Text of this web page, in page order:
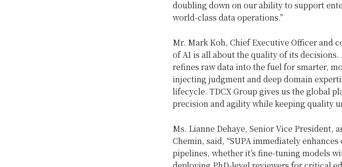
doubling down on our ability to support
world-class data operations.”
Mr. Mark Koh, Chief Executive Officer and
of AI is all about the quality of its decisions.
refines raw data into the fuel for smarter,
injecting judgment and deep domain
lifecycle. TDCX Group gives us the global
precision and agility while keeping quality
Ms. Lianne Dehaye, Senior Vice President,
Chemin, said, “SUPA immediately
pipelines, whether it’s fine-tuning models